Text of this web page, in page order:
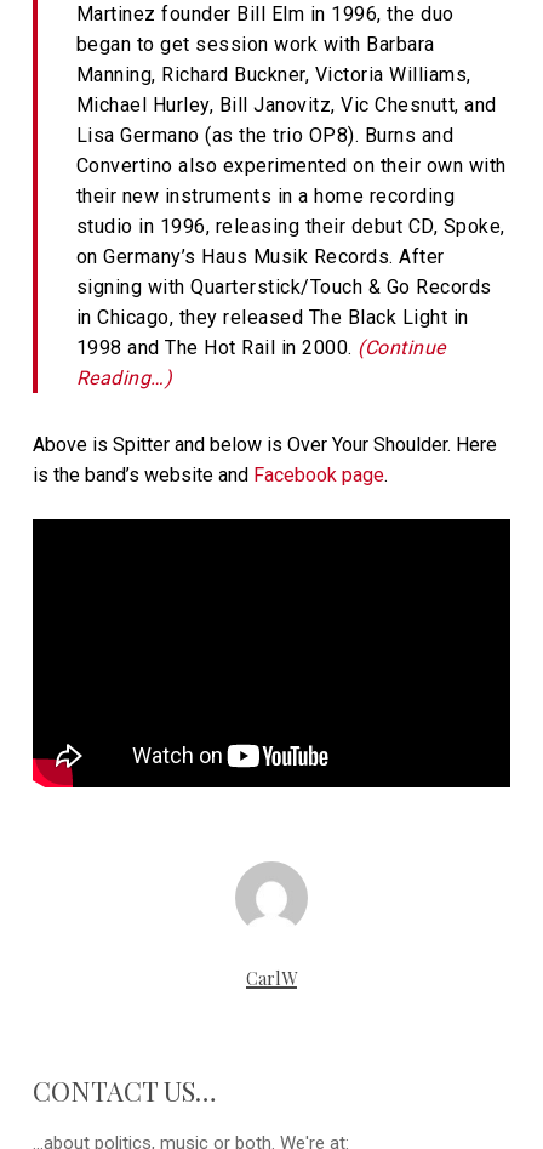
Martinez founder Bill Elm in 1996, the duo
began to get session work with Barbara
Manning, Richard Buckner, Victoria Williams,
Michael Hurley, Bill Janovitz, Vic Chesnutt, and
Lisa Germano (as the trio OP8). Burns and
Convertino also experimented on their own with
their new instruments in a home recording
studio in 1996, releasing their debut CD, Spoke,
on Germany’s Haus Musik Records. After
signing with Quarterstick/Touch & Go Records
in Chicago, they released The Black Light in
1998 and The Hot Rail in 2000. (Continue
Reading…)
Above is Spitter and below is Over Your Shoulder. Here
is the band’s website and Facebook page.
CarlW
CONTACT US…
...about politics, music or both. We're at: